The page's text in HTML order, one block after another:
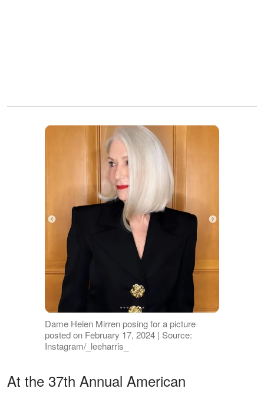
Dame Helen Mirren posing for a picture
posted on February 17, 2024 | Source:
Instagram/_leeharris_
At the 37th Annual American